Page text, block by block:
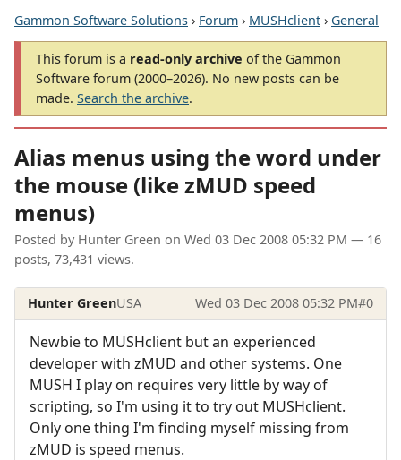
Gammon Software Solutions › Forum › MUSHclient › General
This forum is a read-only archive of the Gammon
Software forum (2000–2026). No new posts can be
made. Search the archive.
Alias menus using the word under
the mouse (like zMUD speed
menus)
Posted by Hunter Green on Wed 03 Dec 2008 05:32 PM — 16
posts, 73,431 views.
Hunter GreenUSA Wed 03 Dec 2008 05:32 PM#0
Newbie to MUSHclient but an experienced
developer with zMUD and other systems. One
MUSH I play on requires very little by way of
scripting, so I'm using it to try out MUSHclient.
Only one thing I'm finding myself missing from
zMUD is speed menus.